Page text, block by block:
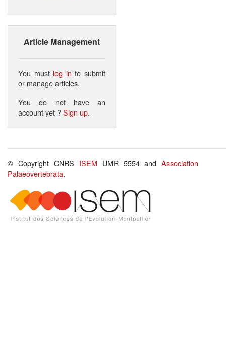
Article Management
You must log in to submit
or manage articles.
You do not have an
account yet ?Sign up.
© Copyright CNRS ISEM UMR 5554 andAssociation
Palaeovertebrata.